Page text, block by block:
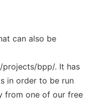
can also be
bpp/. It has
in order to be run
from one of our free